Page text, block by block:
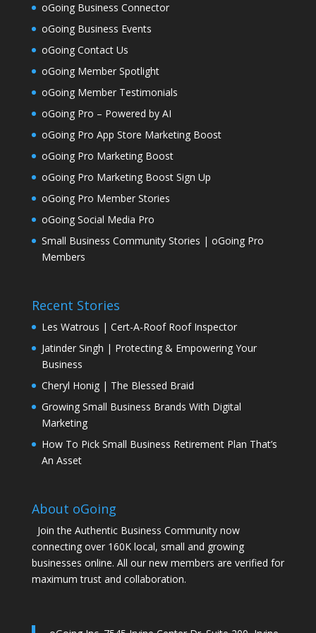
oGoing Business Connector
oGoing Business Events
oGoing Contact Us
oGoing Member Spotlight
oGoing Member Testimonials
oGoing Pro – Powered by AI
oGoing Pro App Store Marketing Boost
oGoing Pro Marketing Boost
oGoing Pro Marketing Boost Sign Up
oGoing Pro Member Stories
oGoing Social Media Pro
Small Business Community Stories | oGoing Pro
Members
Recent Stories
Les Watrous | Cert-A-Roof Roof Inspector
Jatinder Singh | Protecting & Empowering Your
Business
Cheryl Honig | The Blessed Braid
Growing Small Business Brands With Digital
Marketing
How To Pick Small Business Retirement Plan That’s
An Asset
About oGoing
Join the Authentic Business Community now
connecting over 160K local, small and growing
businesses online. All our new members are verified for
maximum trust and collaboration.